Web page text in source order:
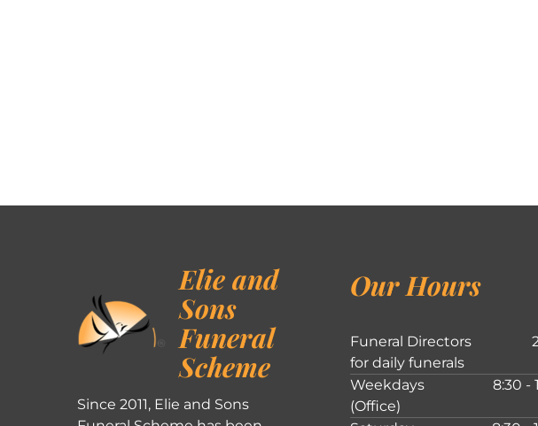
Elie and
Sons
Funeral
Scheme
Since 2011, Elie and Sons
Our Hours
Funeral Directors
for daily funerals
Weekdays
(Office)
8:30 -